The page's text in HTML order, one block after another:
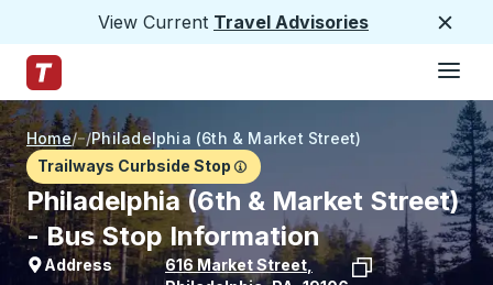
View Current Travel Advisories
Trailways Home Page
Home/ /Philadelphia (6th & Market Street)
Trailways Curbside Stop
Philadelphia (6th & Market Street)
- Bus Stop Information
Address 616 Market Street